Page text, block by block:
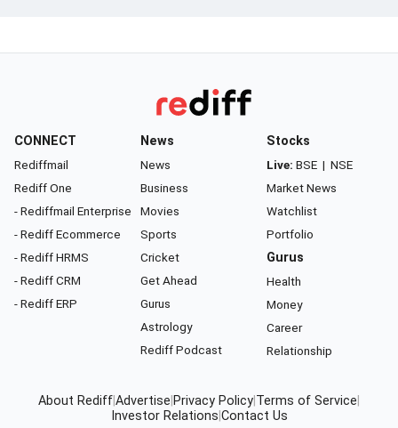
CONNECT
Rediffmail
Rediff One
- Rediffmail Enterprise
- Rediff Ecommerce
- Rediff HRMS
- Rediff CRM
- Rediff ERP
News
News
Business
Movies
Sports
Cricket
Get Ahead
Gurus
Astrology
Rediff Podcast
Stocks
Live: BSE | NSE
Market News
Watchlist
Portfolio
Gurus
Health
Money
Career
Relationship
About Rediff Advertise Privacy Policy Terms of Service
Investor Relations Contact Us